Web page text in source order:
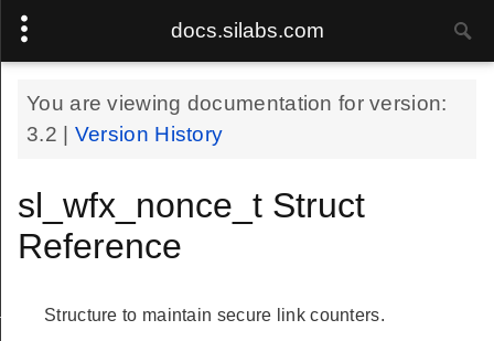
docs.silabs.com
You are viewing documentation for version:
3.2
Version History
sl_wfx_nonce_t Struct
Reference
Structure to maintain secure link counters.